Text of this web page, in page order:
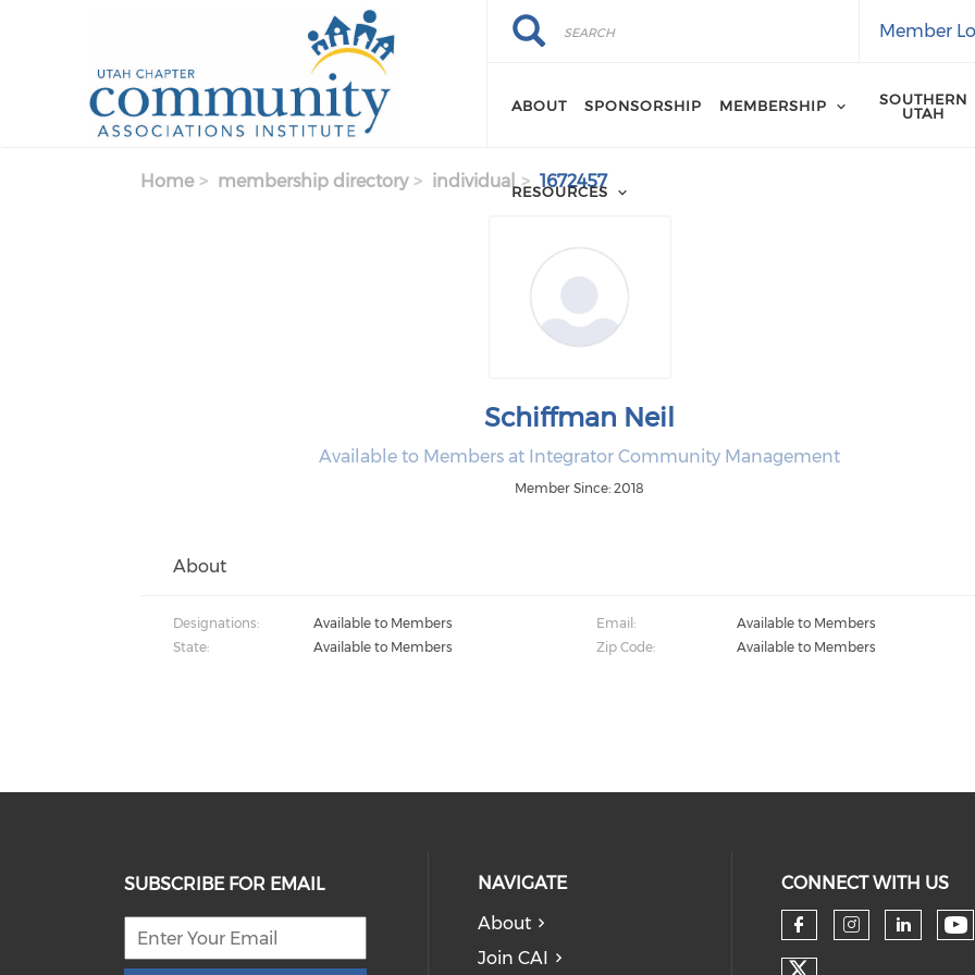
Search
Search Member
ABOUT SPONSORSHIP MEMBERSHIP
SOUTHERN
UTAH
RESOURCES
Home membership directory individual 1672457
Schiffman Neil
Available to Members at Integrator Community Management
Member Since: 2018
About
Designations: Available to Members Email:
Available to Members
State:
Available to Members Zip Code: Available to Members
SUBSCRIBE FOR EMAIL
NAVIGATE
About
Join CAI
CONNECT WITH US
Check our
Check